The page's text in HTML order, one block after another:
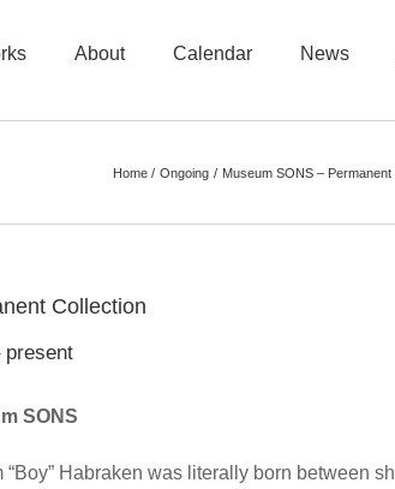
About Calendar News
Home Ongoing Museum SONS –
Collection
present
SONS
“Boy” Habraken was literally born between